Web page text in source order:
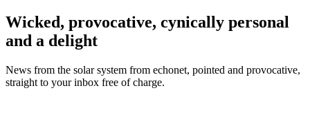
Wicked, provocative, cynically personal
and a delight
News from the solar system from echonet, pointed and provocative,
straight to your inbox free of charge.